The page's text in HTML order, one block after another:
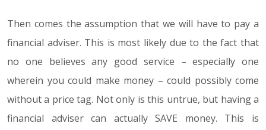
Then comes the assumption that we will have to pay a
financial adviser. This is most likely due to the fact that
no one believes any good service – especially one
wherein you could make money – could possibly come
without a price tag. Not only is this untrue, but having a
financial adviser can actually SAVE money. This is